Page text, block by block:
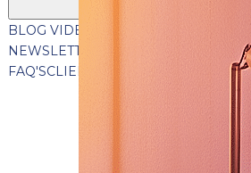
BLOG VIDEOS
NEWSLETTER
PRESS
CLIENT
FAQ'SCLIENT PORTAL